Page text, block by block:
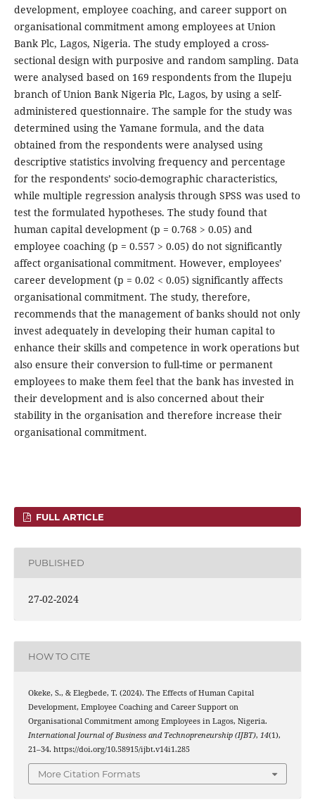
development, employee coaching, and career support on
organisational commitment among employees at Union
Bank Plc, Lagos, Nigeria. The study employed a cross-
sectional design with purposive and random sampling. Data
were analysed based on 169 respondents from the Ilupeju
branch of Union Bank Nigeria Plc, Lagos, by using a self-
administered questionnaire. The sample for the study was
determined using the Yamane formula, and the data
obtained from the respondents were analysed using
descriptive statistics involving frequency and percentage
for the respondents’ socio-demographic characteristics,
while multiple regression analysis through SPSS was used to
test the formulated hypotheses. The study found that
human capital development (p = 0.768 > 0.05) and
employee coaching (p = 0.557 > 0.05) do not significantly
affect organisational commitment. However, employees’
career development (p = 0.02 < 0.05) significantly affects
organisational commitment. The study, therefore,
recommends that the management of banks should not only
invest adequately in developing their human capital to
enhance their skills and competence in work operations but
also ensure their conversion to full-time or permanent
employees to make them feel that the bank has invested in
their development and is also concerned about their
stability in the organisation and therefore increase their
organisational commitment.
FULL ARTICLE
PUBLISHED
27-02-2024
HOW TO CITE
Okeke, S., & Elegbede, T. (2024). The Effects of Human Capital
Development, Employee Coaching and Career Support on
Organisational Commitment among Employees in Lagos, Nigeria.
International Journal of Business and Technopreneurship (IJBT), 14(1),
21–34. https://doi.org/10.58915/ijbt.v14i1.285
More Citation Formats